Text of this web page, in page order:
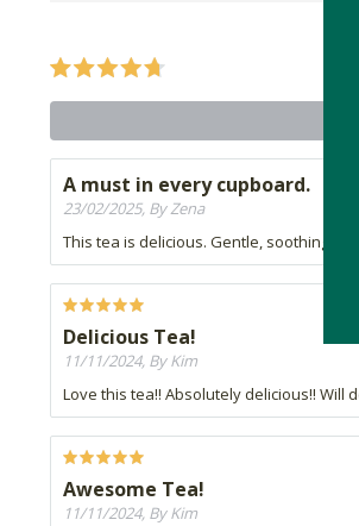
A must in every cupboard.
23/02/2025, By Zena
This tea is delicious. Gentle, soothing
Delicious Tea!
11/11/2024, By Kim
Love this tea!! Absolutely delicious!! Will
Awesome Tea!
11/11/2024, By Kim